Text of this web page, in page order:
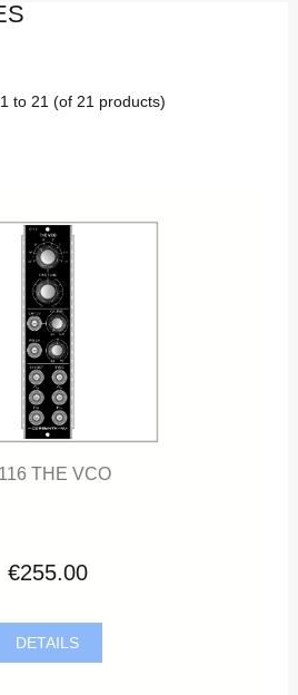
1 to 21 (of 21 products)
THE VCO
€255.00
DETAILS